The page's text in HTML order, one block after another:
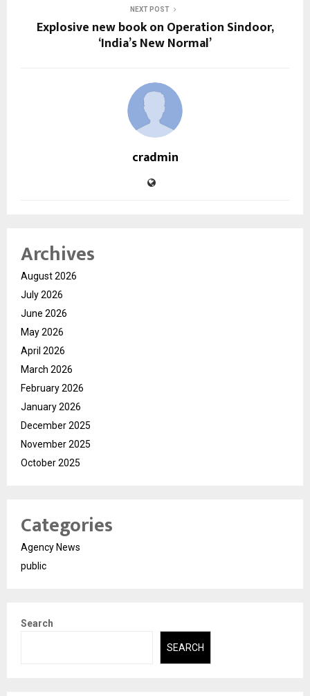
NEXT POST
Explosive new book on Operation Sindoor,
‘India’s New Normal’
cradmin
Archives
August 2026
July 2026
June 2026
May 2026
April 2026
March 2026
February 2026
January 2026
December 2025
November 2025
October 2025
Categories
Agency News
public
Search
SEARCH